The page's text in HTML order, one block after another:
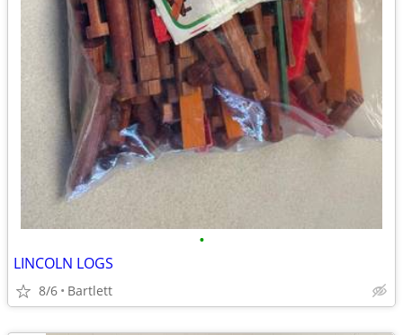
•
LINCOLN LOGS
8/6 Bartlett